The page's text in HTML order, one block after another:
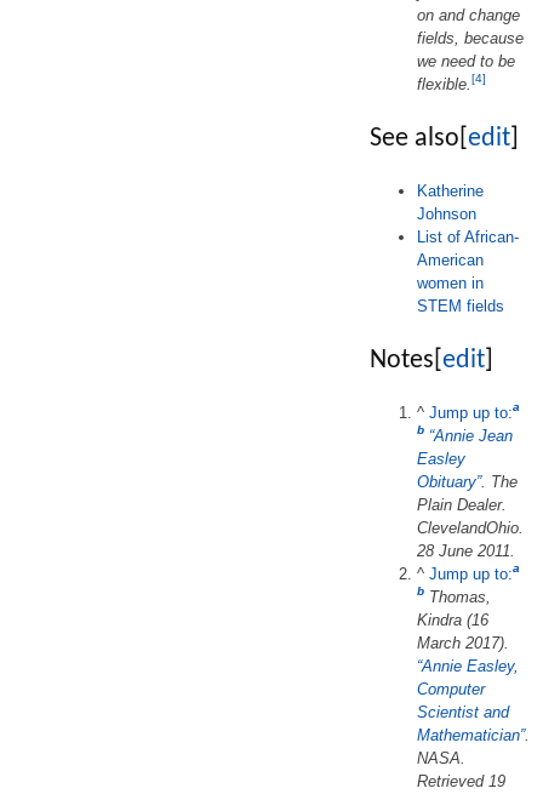
on and change
fields, because
we need to be
flexible. [4]
See also edit
Katherine
Johnson
List of African-
American
women in
STEM fields
Notes edit
^ Jump up to:a
b “Annie Jean
Easley
Obituary”. The
Plain Dealer.
ClevelandOhio.
28 June 2011.
^ Jump up to:a
b Thomas,
Kindra (16
March 2017).
“Annie Easley,
Computer
Scientist and
Mathematician”.
NASA
Retrieved 19